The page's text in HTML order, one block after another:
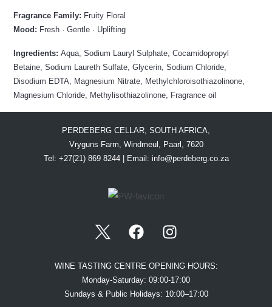
Fragrance Family: Fruity Floral
Mood: Fresh · Gentle · Uplifting
Ingredients:Aqua, Sodium Lauryl Sulphate, Cocamidopropyl
Betaine, Sodium Laureth Sulfate, Glycerin, Sodium Chloride,
Disodium EDTA, Magnesium Nitrate, Methylchloroisothiazolinone,
Magnesium Chloride, Methylisothiazolinone, Fragrance oil
PERDEBERG CELLAR, SOUTH AFRICA,
Vryguns Farm, Windmeul, Paarl, 7620
Tel: +27(21) 869 8244 | Email: info@perdeberg.co.za
WINE TASTING CENTRE OPENING HOURS:
Monday-Saturday: 09:00-17:00
Sundays & Public Holidays: 10:00–17:00